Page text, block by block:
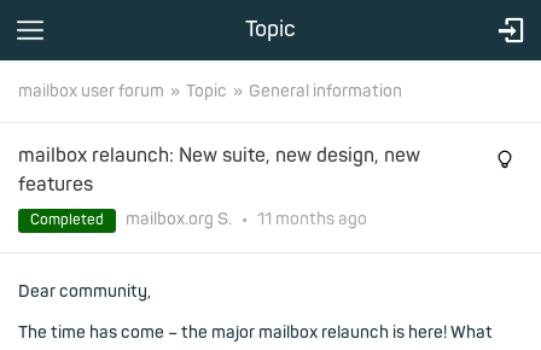
Topic
mailbox user forum Topic General information
mailbox relaunch: New suite, new design, new
features
Completed mailbox.org S. • 11 monthsago
Dear community,
The time has come – the major mailbox relaunch is here! What